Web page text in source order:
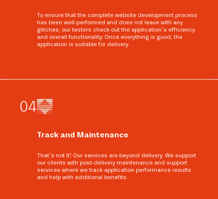
To ensure that the complete website development process
has been well-performed and does not leave with any
glitches, our testers check out the application’s efficiency
and overall functionality. Once everything is good, the
application is suitable for delivery.
04
Track and Maintenance
That’s not it! Our services are beyond delivery. We support
our clients with post-delivery maintenance and support
services where we track application performance results
and help with additional benefits.